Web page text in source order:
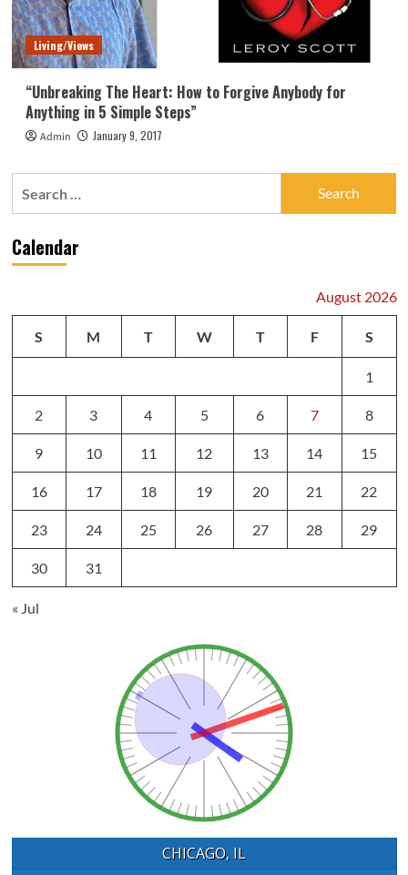
Living/Views
“Unbreaking The Heart: How to Forgive Anybody for
Anything in 5 Simple Steps”
Admin January 9, 2017
Calendar
August 2026
S M T W T F S
1
2 3 4 5 6 7 8
9 10 11 12 13 14 15
16 17 18 19 20 21 22
23 24 25 26 27 28 29
30 31
« Jul
CHICAGO, IL